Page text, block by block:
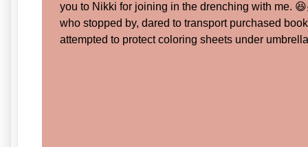
you to Nikki for joining in the drenching with me.
who stopped by, dared to transport purchased
attempted to protect coloring sheets under